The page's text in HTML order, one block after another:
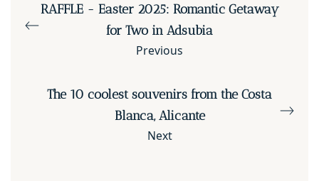
RAFFLE - Easter 2025: Romantic Getaway
for Two in Adsubia
Previous
The 10 coolest souvenirs from the Costa
Blanca, Alicante
Next